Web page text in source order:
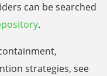
can be searched
.
strategies, see